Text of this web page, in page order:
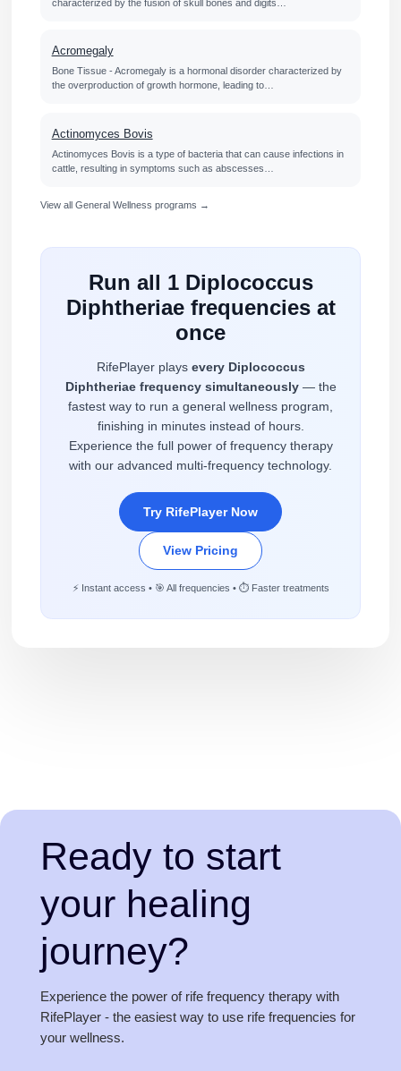
characterized by the fusion of skull bones and digits…
Acromegaly
Bone Tissue - Acromegaly is a hormonal disorder characterized by
the overproduction of growth hormone, leading to…
Actinomyces Bovis
Actinomyces Bovis is a type of bacteria that can cause infections in
cattle, resulting in symptoms such as abscesses…
View all General Wellness programs →
Run all 1 Diplococcus
Diphtheriae frequencies at
once
RifePlayer plays every Diplococcus
Diphtheriae frequency simultaneously— the
fastest way to run a general wellness program,
finishing in minutes instead of hours.
Experience the full power of frequency therapy
with our advanced multi-frequency technology.
Try RifePlayer Now
View Pricing
⚡ Instant access • 🎯 All frequencies • ⏱️ Faster treatments
Ready to start
your healing
journey?
Experience the power of rife frequency therapy with
RifePlayer - the easiest way to use rife frequencies for
your wellness.